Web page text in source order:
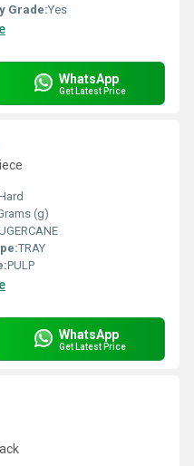
Grade:Yes
WhatsApp
Get Latest Price
(g)
TRAY
PULP
WhatsApp
Get Latest Price